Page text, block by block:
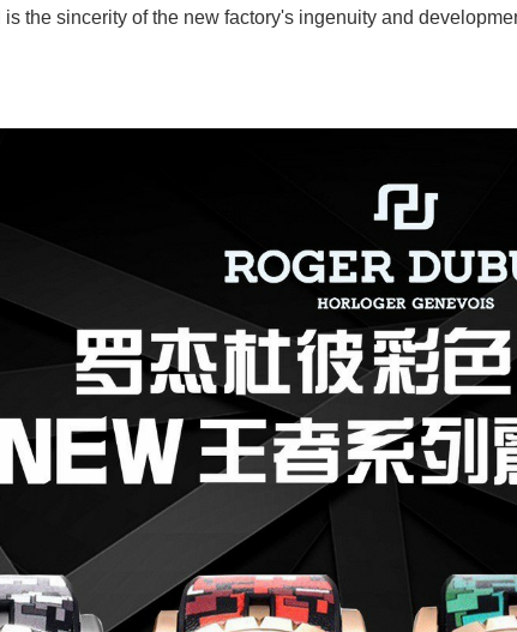
is the sincerity of the new factory's ingenuity and